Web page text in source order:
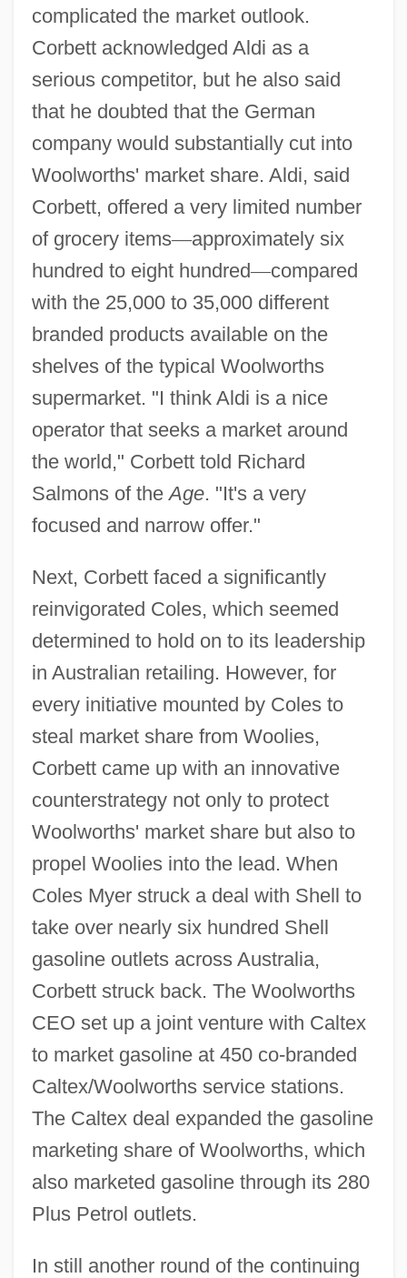
complicated the market outlook.
Corbett acknowledged Aldi as a
serious competitor, but he also said
that he doubted that the German
company would substantially cut into
Woolworths' market share. Aldi, said
Corbett, offered a very limited number
of grocery items—approximately six
hundred to eight hundred—compared
with the 25,000 to 35,000 different
branded products available on the
shelves of the typical Woolworths
supermarket. "I think Aldi is a nice
operator that seeks a market around
the world," Corbett told Richard
Salmons of theAge. "It's a very
focused and narrow offer."
Next, Corbett faced a significantly
reinvigorated Coles, which seemed
determined to hold on to its leadership
in Australian retailing. However, for
every initiative mounted by Coles to
steal market share from Woolies,
Corbett came up with an innovative
counterstrategy not only to protect
Woolworths' market share but also to
propel Woolies into the lead. When
Coles Myer struck a deal with Shell to
take over nearly six hundred Shell
gasoline outlets across Australia,
Corbett struck back. The Woolworths
CEO set up a joint venture with Caltex
to market gasoline at 450 co-branded
Caltex/Woolworths service stations.
The Caltex deal expanded the gasoline
marketing share of Woolworths, which
also marketed gasoline through its 280
Plus Petrol outlets.
In still another round of the continuing